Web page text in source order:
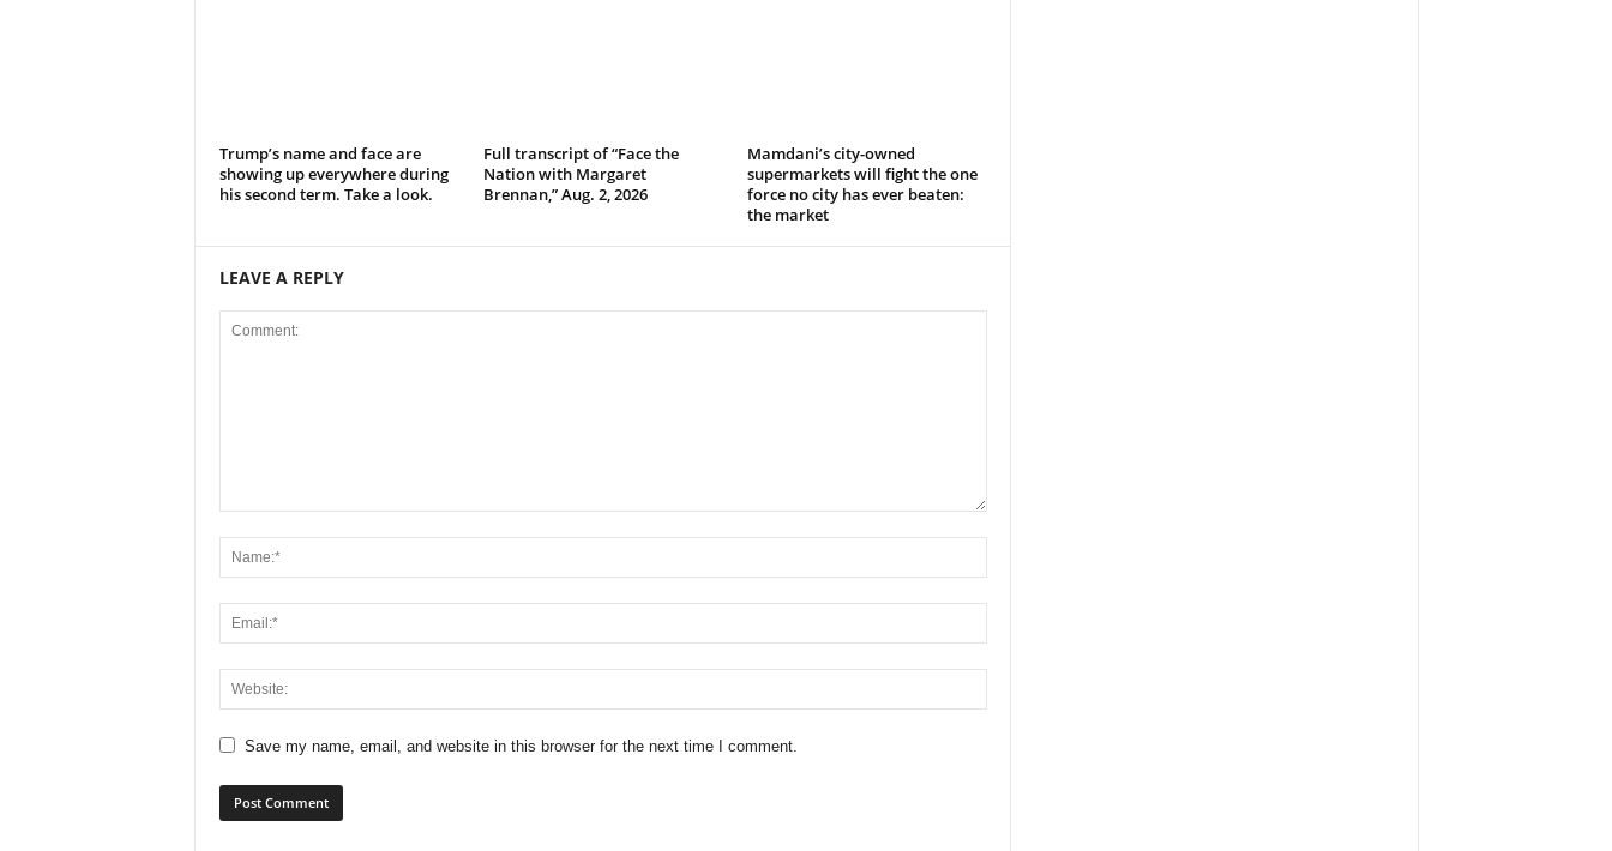
Trump’s name and face are
showing up everywhere during
his second term. Take a look.
Full transcript of “Face the
Nation with Margaret
Brennan,” Aug. 2, 2026
Mamdani’s city-owned
supermarkets will fight the one
force no city has ever beaten:
the market
LEAVE A REPLY
Save my name, email, and website in this browser for the next time I comment.